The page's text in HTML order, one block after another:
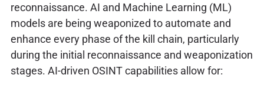
reconnaissance. AI and Machine Learning (ML)
models are being weaponized to automate and
enhance every phase of the kill chain, particularly
during the initial reconnaissance and weaponization
stages. AI-driven OSINT capabilities allow for: